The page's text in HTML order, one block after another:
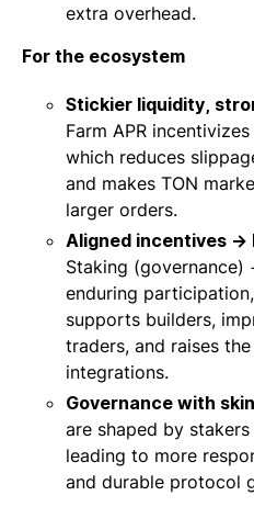
extra overhead.
For the ecosystem
Stickier liquidity,
Farm APR
which reduces
and makes TON
larger orders.
Aligned incentives →
Staking
enduring
supports builders,
traders, and raises
integrations.
Governance with
are shaped by
leading to more
and durable protocol